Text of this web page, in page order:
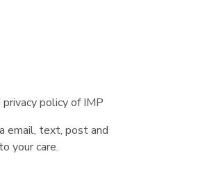
policy of IMP
email, text, post and
your care.